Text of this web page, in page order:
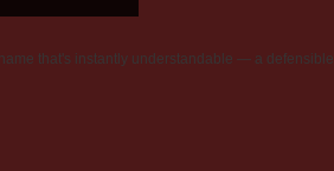
that's instantly understandable — a